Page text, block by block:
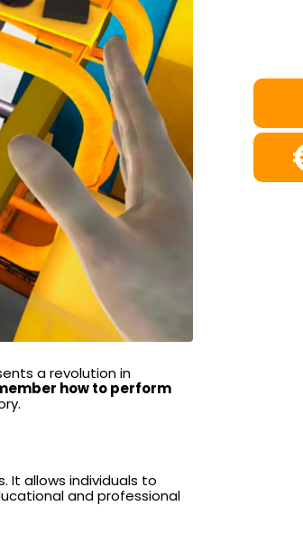
a revolution in
how to perform
It allows individuals to
and professional